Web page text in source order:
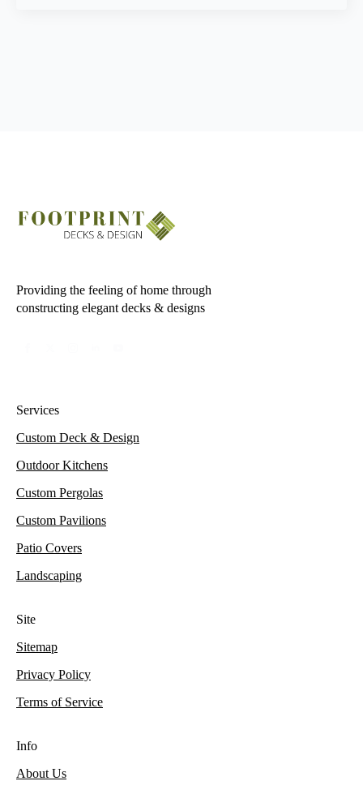
Providing the feeling of home through
constructing elegant decks & designs
Services
Custom Deck & Design
Outdoor Kitchens
Custom Pergolas
Custom Pavilions
Patio Covers
Landscaping
Site
Sitemap
Privacy Policy
Terms of Service
Info
About Us